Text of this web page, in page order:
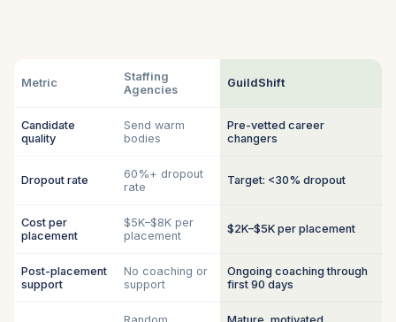
Metric
Staffing
Agencies
GuildShift
Candidate
quality
Send warm
bodies
Pre-vetted career
changers
Dropout rate
60%+ dropout
rate
Target: <30% dropout
Cost per
placement
$5K–$8K per
placement
$2K–$5K per placement
Post-placement
support
No coaching or
support
Ongoing coaching through
first 90 days